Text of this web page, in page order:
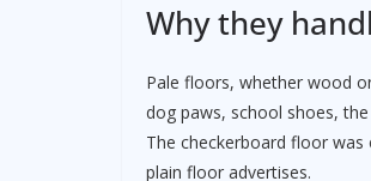
Why they
Pale floors, whether wood
dog paws, school shoes,
The checkerboard floor
plain floor advertises.